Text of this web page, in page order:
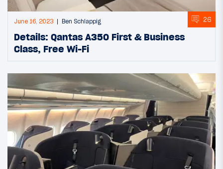
June 16, 2023 Ben Schlappig 26
Details: Qantas A350 First & Business
Class, Free Wi-Fi